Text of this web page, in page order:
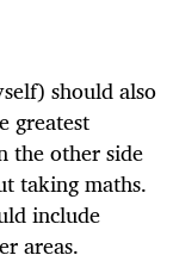
should also
greatest
the other side
taking maths.
include
areas.